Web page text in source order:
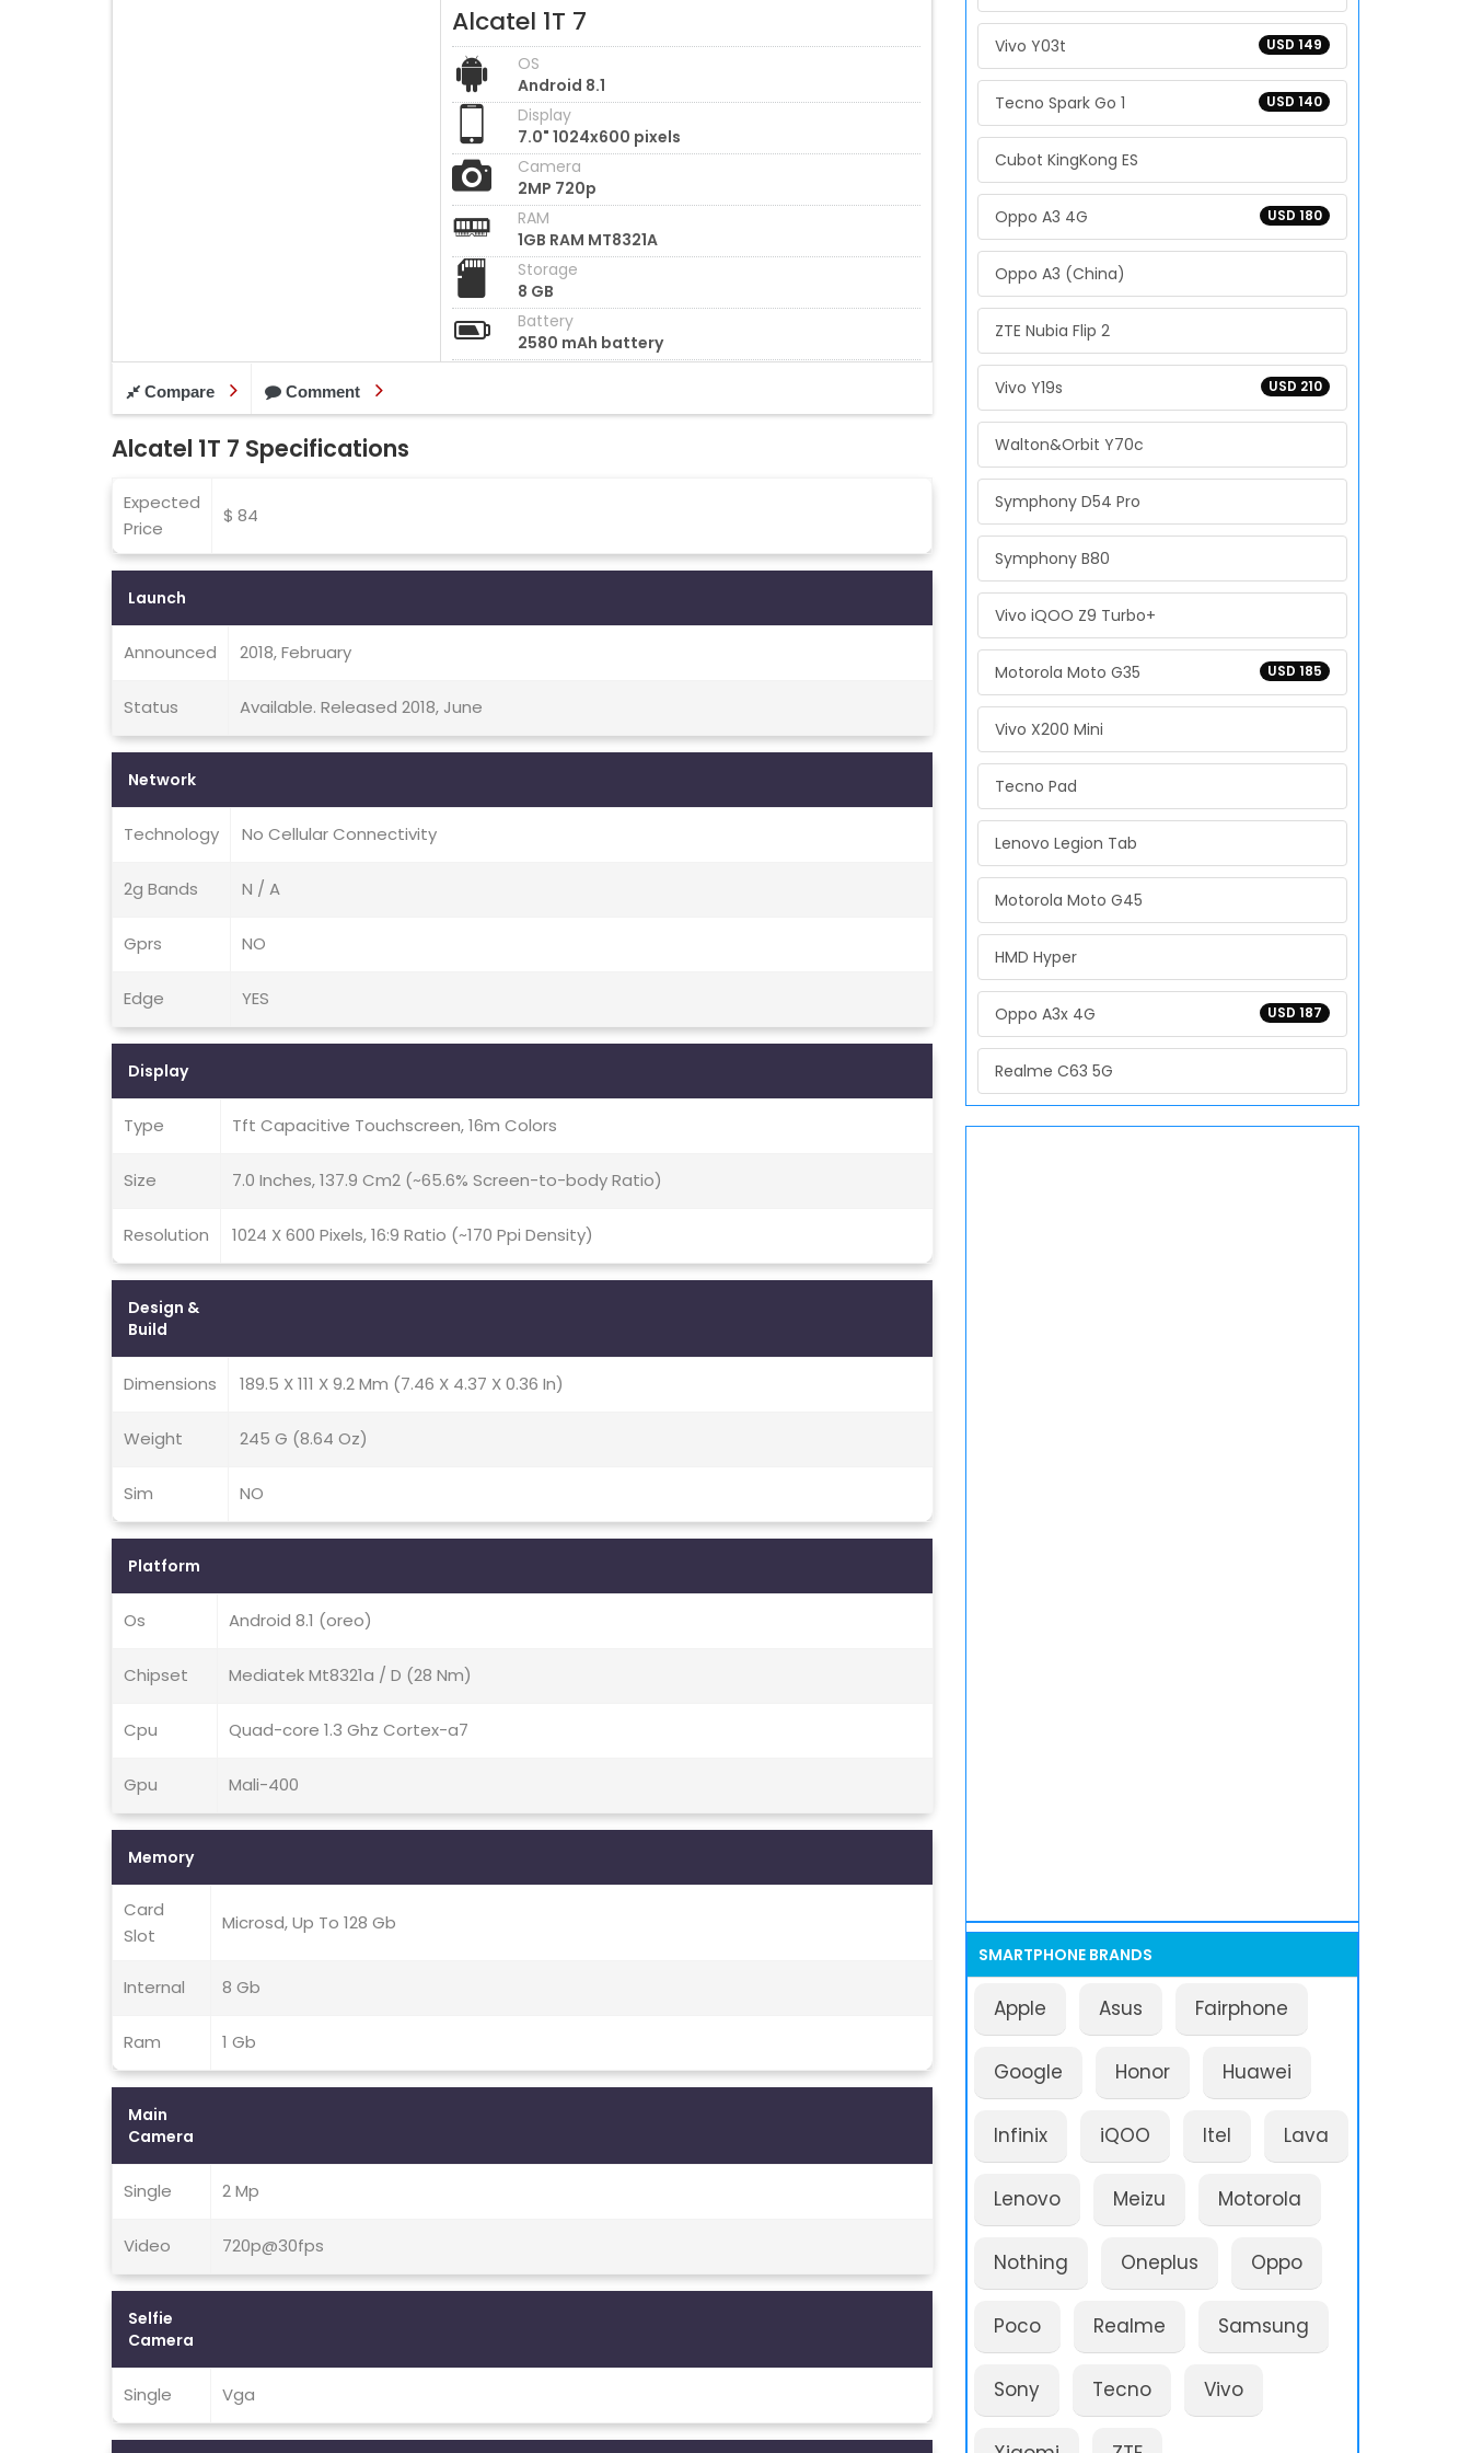
Alcatel 1T 7
OS
Android 8.1
Display
7.0" 1024x600 pixels
Camera
2MP 720p
RAM
1GB RAM MT8321A
Storage
8 GB
Battery
2580 mAh battery
Compare Comment
Alcatel 1T 7 Specifications
Expected
Price
$ 84
Launch
Announced 2018, February
Status Available. Released 2018, June
Network
Technology No Cellular Connectivity
2g Bands N / A
Gprs NO
Edge YES
Display
Type Tft Capacitive Touchscreen, 16m Colors
Size 7.0 Inches, 137.9 Cm2 (~65.6% Screen-to-body Ratio)
Resolution 1024 X 600 Pixels, 16:9 Ratio (~170 Ppi Density)
Design &
Build
Dimensions 189.5 X 111 X 9.2 Mm (7.46 X 4.37 X 0.36 In)
Weight 245 G (8.64 Oz)
Sim NO
Platform
Os Android 8.1 (oreo)
Chipset Mediatek Mt8321a / D (28 Nm)
Cpu Quad-core 1.3 Ghz Cortex-a7
Gpu Mali-400
Memory
Card
Slot
Microsd, Up To 128 Gb
Internal 8 Gb
Ram 1 Gb
Main
Camera
Single 2 Mp
Video 720p@30fps
Selfie
Camera
Single Vga
USD 149
Vivo Y03t
USD 140
Tecno Spark Go 1
Cubot KingKong ES
USD 180
Oppo A3 4G
Oppo A3 (China)
ZTE Nubia Flip 2
USD 210
Vivo Y19s
Walton&Orbit Y70c
Symphony D54 Pro
Symphony B80
Vivo iQOO Z9 Turbo+
USD 185
Motorola Moto G35
Vivo X200 Mini
Tecno Pad
Lenovo Legion Tab
Motorola Moto G45
HMD Hyper
USD 187
Oppo A3x 4G
Realme C63 5G
SMARTPHONE BRANDS
Apple Asus Fairphone
Google Honor Huawei
Infinix iQOO Itel Lava
Lenovo Meizu Motorola
Nothing Oneplus Oppo
Poco Realme Samsung
Sony Tecno Vivo